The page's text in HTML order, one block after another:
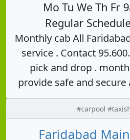
Mo Tu We Th Fr
Regular
Monthly cab All
service . Contact
pick and drop .
provide safe and secure
#carpool
Faridabad